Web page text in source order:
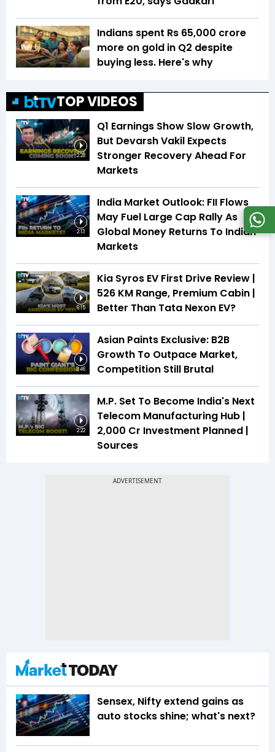
Indians spent Rs 65,000 crore
more on gold in Q2 despite
buying less. Here's why
TOP VIDEOS
2:28
Q1 Earnings Show Slow Growth,
But Devarsh Vakil Expects
Stronger Recovery Ahead For
Markets
2:13
India Market Outlook: FII Flows
May Fuel Large Cap Rally As
Global Money Returns To Indian
Markets
6:15
Kia Syros EV First Drive Review |
526 KM Range, Premium Cabin |
Better Than Tata Nexon EV?
3:46
Asian Paints Exclusive: B2B
Growth To Outpace Market,
Competition Still Brutal
2:22
M.P. Set To Become India's Next
Telecom Manufacturing Hub |
₹2,000 Cr Investment Planned |
Sources
Sensex, Nifty extend gains as
auto stocks shine; what's next?